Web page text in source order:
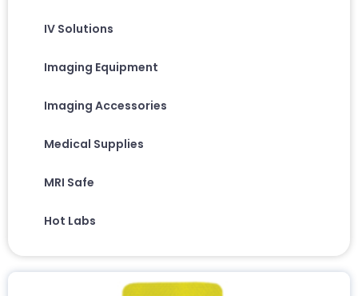
IV Solutions
Imaging Equipment
Imaging Accessories
Medical Supplies
MRI Safe
Hot Labs